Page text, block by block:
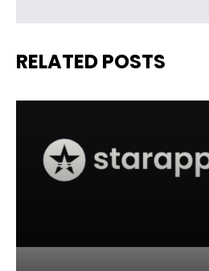
RELATED POSTS